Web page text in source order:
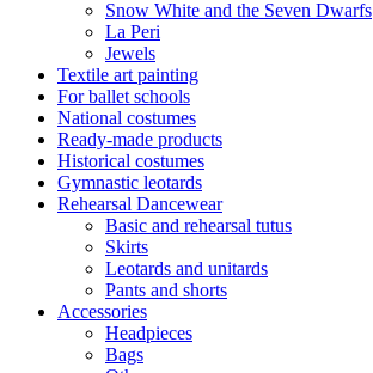
Snow White and the Seven Dwarfs
La Peri
Jewels
Textile art painting
For ballet schools
National costumes
Ready-made products
Historical costumes
Gymnastic leotards
Rehearsal Dancewear
Basic and rehearsal tutus
Skirts
Leotards and unitards
Pants and shorts
Accessories
Headpieces
Bags